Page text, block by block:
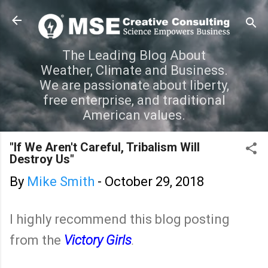
Skip to main content
The Leading Blog About
Weather, Climate and Business.
We are passionate about liberty,
free enterprise, and traditional
American values.
"If We Aren't Careful, Tribalism Will
Destroy Us"
By Mike Smith - October 29, 2018
I highly recommend this blog posting
from the Victory Girls.